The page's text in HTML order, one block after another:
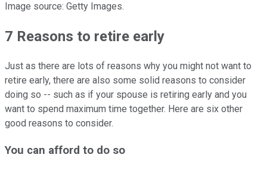
Image source: Getty Images.
7 Reasons to retire early
Just as there are lots of reasons why you might not want to
retire early, there are also some solid reasons to consider
doing so -- such as if your spouse is retiring early and you
want to spend maximum time together. Here are six other
good reasons to consider.
You can afford to do so